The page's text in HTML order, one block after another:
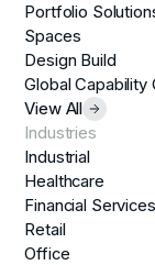
Portfolio
Spaces
Design Build
Global Capability
View All
Industries
Industrial
Healthcare
Financial Services
Retail
Office